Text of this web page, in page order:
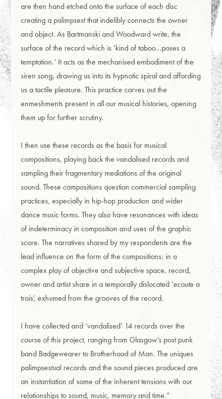
are then hand etched onto the surface of each disc
creating a palimpsest that indelibly connects the owner
and object. As Bartmanski and Woodward write, the
surface of the record which is ‘kind of taboo…poses a
temptation.’ It acts as the mechanised embodiment of the
siren song, drawing us into its hypnotic spiral and affording
us a tactile pleasure. This practice carves out the
enmeshments present in all our musical histories, opening
them up for further scrutiny.
I then use these records as the basis for musical
compositions, playing back the vandalised records and
sampling their fragmentary mediations of the original
sound. These compositions question commercial sampling
practices, especially in hip-hop production and wider
dance music forms. They also have resonances with ideas
of indeterminacy in composition and uses of the graphic
score. The narratives shared by my respondents are the
lead influence on the form of the compositions; in a
complex play of objective and subjective space, record,
owner and artist share in a temporally dislocated ‘ecoute a
trois’, exhumed from the grooves of the record.
I have collected and ‘vandalised’ 14 records over the
course of this project, ranging from Glasgow’s post punk
band Badgewearer to Brotherhood of Man. The uniques
palimpsestual records and the sound pieces produced are
an instantiation of some of the inherent tensions with our
relationships to sound, music, memory and time.”